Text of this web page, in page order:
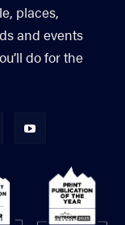
places,
and events
do for the